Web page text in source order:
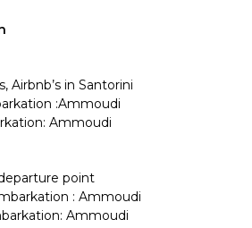
Airbnb’s in Santorini
:Ammoudi
Ammoudi
point
: Ammoudi
Ammoudi